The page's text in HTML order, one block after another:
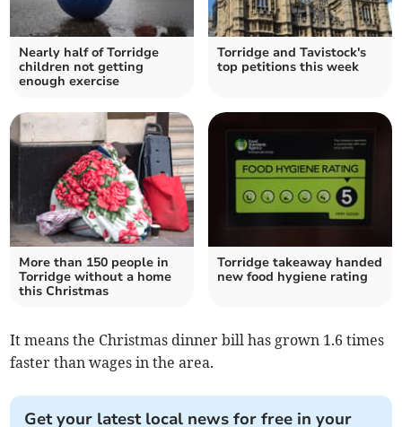
Nearly half of Torridge
children not getting
enough exercise
Torridge and Tavistock's
top petitions this week
More than 150 people in
Torridge without a home
this Christmas
Torridge takeaway handed
new food hygiene rating
It means the Christmas dinner bill has grown 1.6 times
faster than wages in the area.
Get your latest local news for free in your